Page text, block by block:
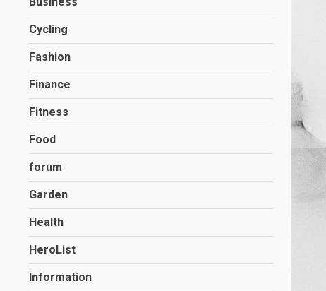
Cycling
Fashion
Finance
Fitness
Food
forum
Garden
Health
HeroList
Information